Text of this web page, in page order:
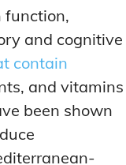
function,
and cognitive
contain
and vitamins
been shown